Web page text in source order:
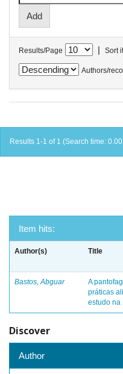
Results/Page | Sort
Authors/
Results 1-1 of 1 (Search time:
Item hits:
Author(s) Title
Bastos, Abguar
A
práticas
estudo na
Discover
Author